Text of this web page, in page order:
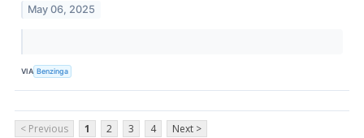
May 06, 2025
VIA Benzinga
< Previous 1 2 3 4 Next >